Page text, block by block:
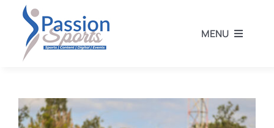
content
MENU
Football